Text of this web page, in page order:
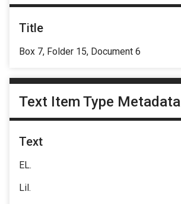
Title
Box 7, Folder 15, Document 6
Text Item Type Metadata
Text
EL.
Lil.